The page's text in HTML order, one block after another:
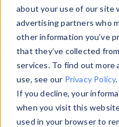
about your use of our site
advertising partners who
other information you’ve
that they’ve collected
services. To find out
use, see our Privacy Policy.
If you decline, your
when you visit this
used in your browser to
Explore our device
and properties on
information with the
Data Explorerto
data. Check our
from ourProperty List
theHTTP Headers